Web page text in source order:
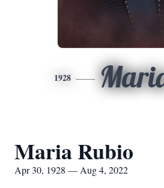
1928
Maria Rubio
Apr 30, 1928 — Aug 4, 2022